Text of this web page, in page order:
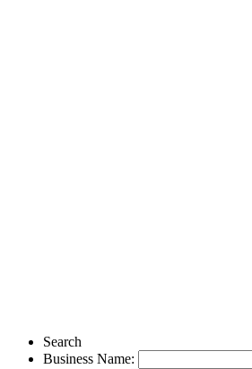
Search
Business Name: